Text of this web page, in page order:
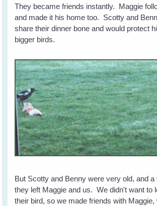
They became friends instantly. Maggie
and made it his home too. Scotty and
share their dinner bone and would protect
bigger birds.
But Scotty and Benny were very old, and
they left Maggie and us. We didn't want to
their bird, so we made friends with Maggie,